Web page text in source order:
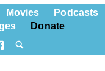
Movies
Podcasts
Donate